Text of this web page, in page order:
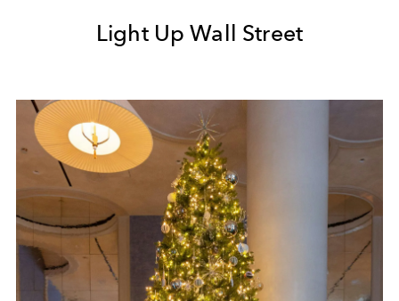
Light Up Wall Street